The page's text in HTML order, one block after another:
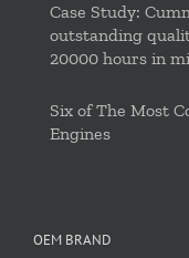
Case Study:
outstanding
20000 hours in
Six of The Most
Engines
OEM BRAND